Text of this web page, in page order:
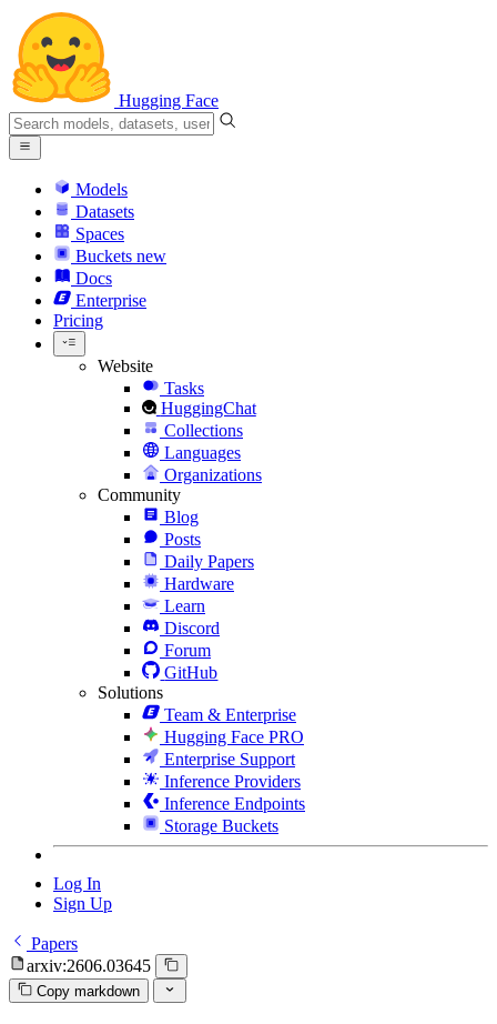
Hugging Face
Models
Datasets
Spaces
Buckets new
Docs
Enterprise
Pricing
Website
Tasks
HuggingChat
Collections
Languages
Organizations
Community
Blog
Posts
Daily Papers
Hardware
Learn
Discord
Forum
GitHub
Solutions
Team & Enterprise
Hugging Face PRO
Enterprise Support
Inference Providers
Inference Endpoints
Storage Buckets
Log In
Sign Up
Papers
arxiv:2606.03645
Copy markdown